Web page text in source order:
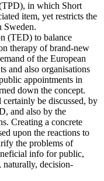
in which Short
item, yet restricts the
Sweden.
(TED) to balance
therapy of brand-new
of the European
and also organisations
appointments in
down the concept.
be discussed, by
and also by the
Creating a concrete
upon the reactions to
the problems of
info for public,
naturally, decision-